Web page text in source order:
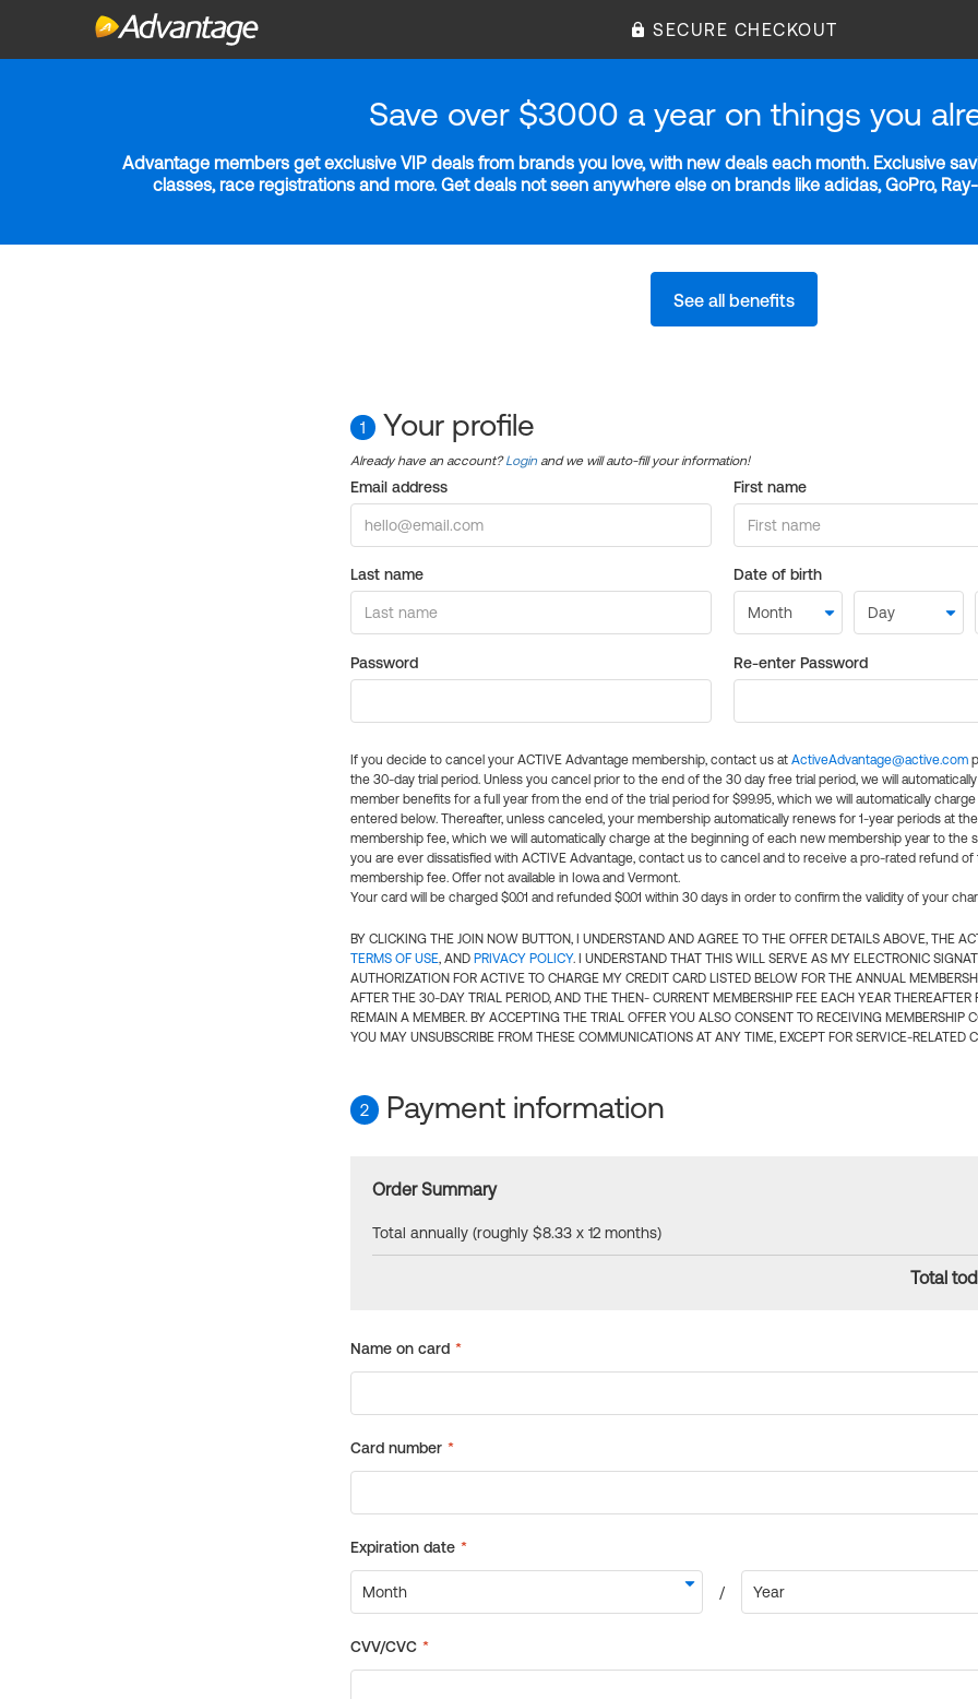
SECURE CHECKOUT
Save over $3000 a year on things you
Advantage members get exclusive VIP deals from brands you love, with new deals each month. Exclusive
classes, race registrations and more. Get deals not seen anywhere else on brands like adidas, GoPro,
See all benefits
1 Your profile
Already have an account?Login and we will auto-fill your information!
Email address First name
Last name Date of birth
Password Re-enter Password
If you decide to cancel your ACTIVE Advantage membership, contact us at ActiveAdvantage@active.com
the 30-day trial period. Unless you cancel prior to the end of the 30 day free trial period, we will
member benefits for a full year from the end of the trial period for $99.95, which we will automatically
entered below. Thereafter, unless canceled, your membership automatically renews for 1-year periods at
membership fee, which we will automatically charge at the beginning of each new membership year to the
you are ever dissatisfied with ACTIVE Advantage, contact us to cancel and to receive a pro-rated refund of
membership fee. Offer not available in Iowa and Vermont.
Your card will be charged $0.01 and refunded $0.01 within 30 days in order to confirm the validity of your
BY CLICKING THE JOIN NOW BUTTON, I UNDERSTAND AND AGREE TO THE OFFER DETAILS ABOVE, THE
TERMS OF USE, AND PRIVACY POLICY. I UNDERSTAND THAT THIS WILL SERVE AS MY ELECTRONIC
AUTHORIZATION FOR ACTIVE TO CHARGE MY CREDIT CARD LISTED BELOW FOR THE ANNUAL
AFTER THE 30-DAY TRIAL PERIOD, AND THE THEN- CURRENT MEMBERSHIP FEE EACH YEAR THEREAFTER
REMAIN A MEMBER. BY ACCEPTING THE TRIAL OFFER YOU ALSO CONSENT TO RECEIVING MEMBERSHIP
YOU MAY UNSUBSCRIBE FROM THESE COMMUNICATIONS AT ANY TIME, EXCEPT FOR SERVICE-RELATED
2 Payment information
Order Summary
Total annually (roughly $8.33 x 12 months)
Total